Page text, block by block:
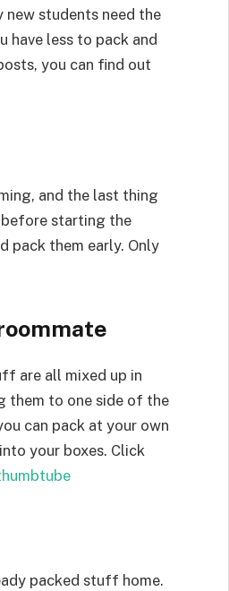
students need the
have less to pack and
you can find out
and the last thing
starting the
pack them early. Only
are all mixed up in
them to one side of the
can pack at your own
your boxes. Click
packed stuff home.